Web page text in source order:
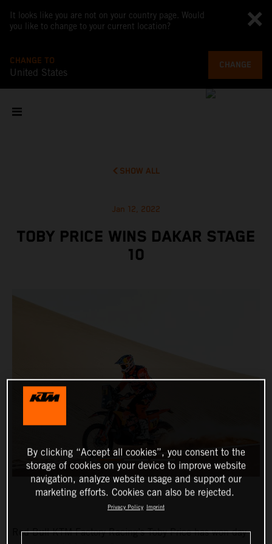
It looks like you are not on your country page. Would
you like to change to your current location?
CHANGE TO
United States
CHANGE
SHOW ALL
Jan 12, 2022
TOBY PRICE WINS DAKAR STAGE
10
Red Bull KTM Factory Racing’s Toby Price has won day
By clicking “Accept all cookies”, you consent to the
storage of cookies on your device to improve website
navigation, analyze website usage and support our
marketing efforts. Cookies can also be rejected.
Privacy Policy Imprint